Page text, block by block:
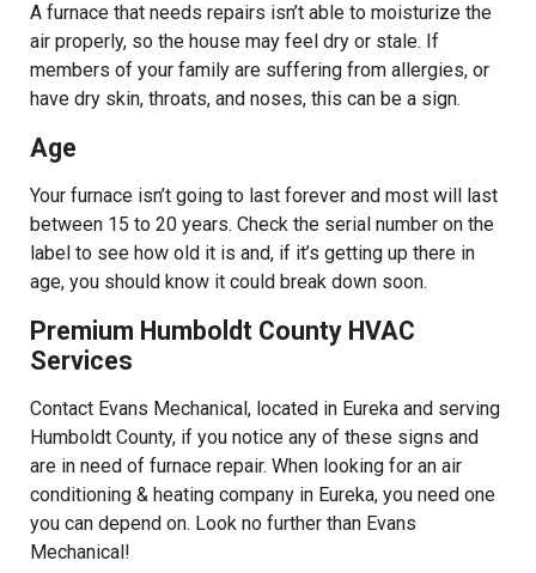
A furnace that needs repairs isn’t able to moisturize the
air properly, so the house may feel dry or stale. If
members of your family are suffering from allergies, or
have dry skin, throats, and noses, this can be a sign.
Age
Your furnace isn’t going to last forever and most will last
between 15 to 20 years. Check the serial number on the
label to see how old it is and, if it’s getting up there in
age, you should know it could break down soon.
Premium Humboldt County HVAC
Services
Contact Evans Mechanical, located in Eureka and serving
Humboldt County, if you notice any of these signs and
are in need of furnace repair. When looking for an air
conditioning & heating company in Eureka, you need one
you can depend on. Look no further than Evans
Mechanical!